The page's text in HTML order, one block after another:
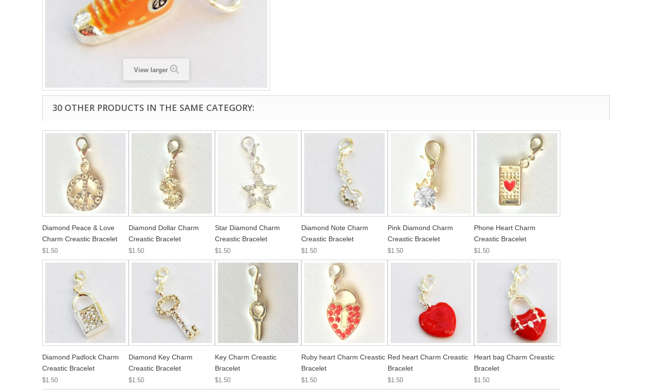
View larger
30 OTHER PRODUCTS IN THE SAME CATEGORY:
Diamond Peace & Love
Charm Creastic Bracelet
$1.50
Diamond Dollar Charm
Creastic Bracelet
$1.50
Star Diamond Charm
Creastic Bracelet
$1.50
Diamond Note Charm
Creastic Bracelet
$1.50
Pink Diamond Charm
Creastic Bracelet
$1.50
Phone Heart Charm
Creastic Bracelet
$1.50
Diamond Padlock Charm
Creastic Bracelet
$1.50
Diamond Key Charm
Creastic Bracelet
$1.50
Key Charm Creastic
Bracelet
$1.50
Ruby heart Charm Creastic
Bracelet
$1.50
Red heart Charm Creastic
Bracelet
$1.50
Heart bag Charm Creastic
Bracelet
$1.50